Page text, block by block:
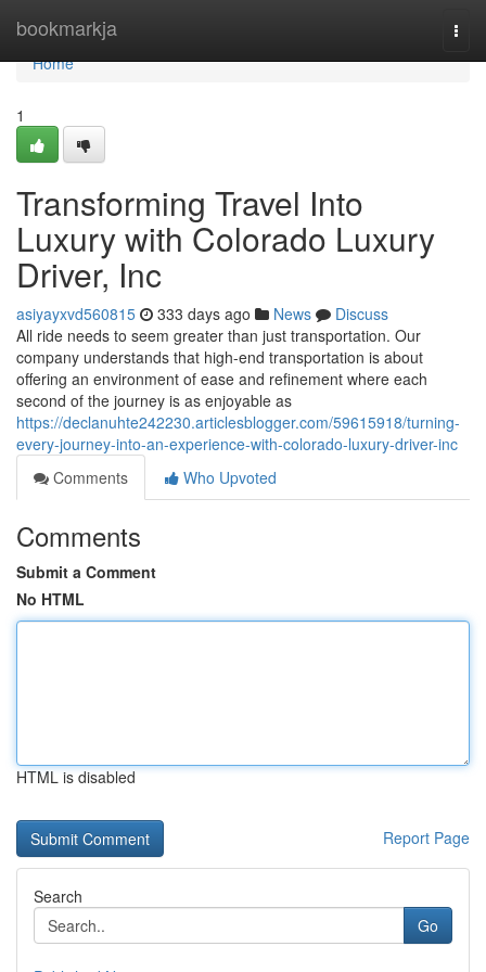
bookmarkja
Home
Home
1
Transforming Travel Into
Luxury with Colorado Luxury
Driver, Inc
asiyayxvd560815 333 days ago News
Discuss
All ride needs to seem greater than just transportation. Our
company understands that high-end transportation is about
offering an environment of ease and refinement where each
second of the journey is as enjoyable as
https://declanuhte242230.articlesblogger.com/59615918/turning-
every-journey-into-an-experience-with-colorado-luxury-driver-inc
Comments
Who Upvoted
Comments
Submit a Comment
No HTML
HTML is disabled
Report Page
Search
Go